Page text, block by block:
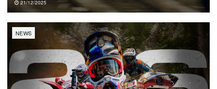
21/12/2025
NEWS